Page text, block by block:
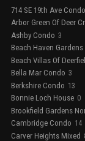
714 SE 19th Ave Condo
Arbor Green Of Deer
Ashby Condo 3
Beach Haven
Beach Villas Of
Bella Mar Condo 3
Berkshire Condo 13
Bonnie Loch House 0
Brookfield Gardens
Cambridge Condo 14
Carver Heights Mixed